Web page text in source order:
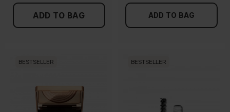
ADD TO BAG ADD TO BAG
BESTSELLER BESTSELLER